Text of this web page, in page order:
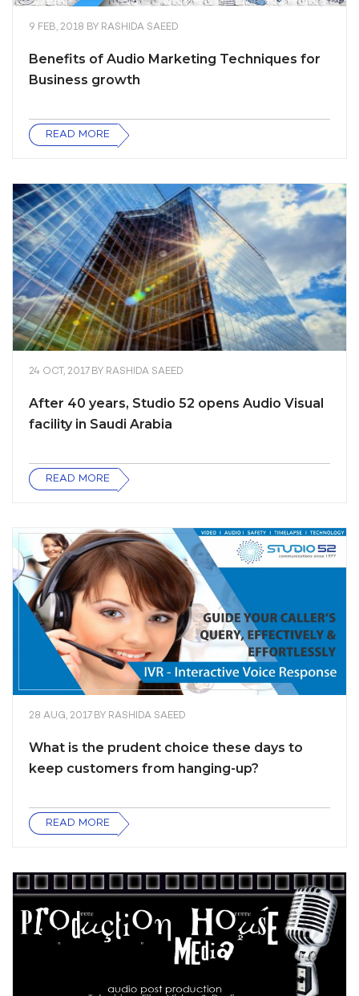
9 FEB, 2018 BY RASHIDA SAEED
Benefits of Audio Marketing Techniques for
Business growth
READ MORE
24 OCT, 2017 BY RASHIDA SAEED
After 40 years, Studio 52 opens Audio Visual
facility in Saudi Arabia
READ MORE
28 AUG, 2017 BY RASHIDA SAEED
What is the prudent choice these days to
keep customers from hanging-up?
READ MORE